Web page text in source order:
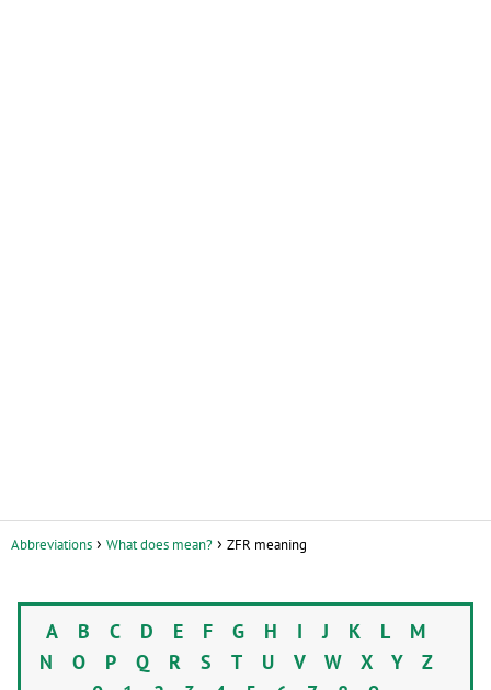
Abbreviations What does mean? ZFR meaning
A B C D E F G H IJ K L M
N O P Q R S T U V W X Y Z